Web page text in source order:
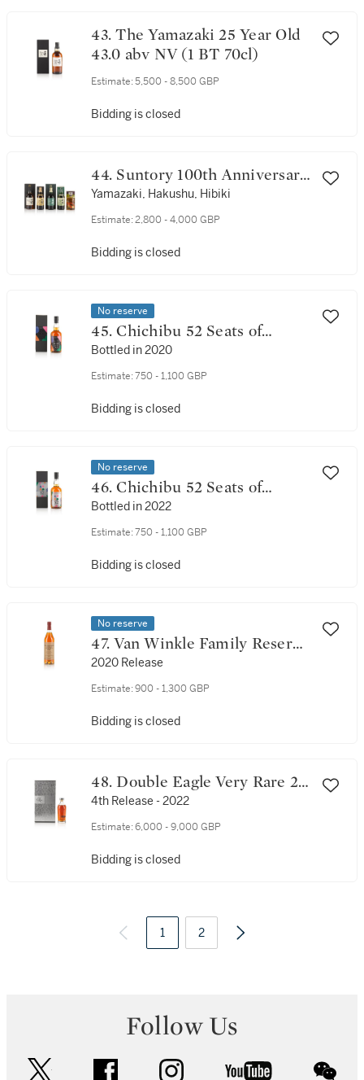
43. The Yamazaki 25 Year Old
43.0 abv NV (1 BT 70cl)
Estimate: 5,500 - 8,500 GBP
Bidding is closed
44. Suntory 100th Anniversary
Set NV (5 BT 70cl)
Yamazaki, Hakushu, Hibiki
Estimate: 2,800 - 4,000 GBP
Bidding is closed
No reserve
45. Chichibu 52 Seats of
Happiness 62.9 abv NV (1 BT
70cl)
Bottled in 2020
Estimate: 750 - 1,100 GBP
Bidding is closed
No reserve
46. Chichibu 52 Seats of
Happiness 62.0 abv NV (1 BT
70cl)
Bottled in 2022
Estimate: 750 - 1,100 GBP
Bidding is closed
No reserve
47. Van Winkle Family Reserve
Rye 13 Year Old 95.6 Proof NV
(1 BT 75cl)
2020 Release
Estimate: 900 - 1,300 GBP
Bidding is closed
48. Double Eagle Very Rare 20
Year Old 101 Proof NV (1 BT
75cl)
4th Release - 2022
Estimate: 6,000 - 9,000 GBP
Bidding is closed
1 2
Follow Us
facebook instagram youtube